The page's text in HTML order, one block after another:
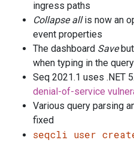
ingress paths
Collapse allis now an
event properties
The dashboard Save
when typing in the
Seq 2021.1 uses .NET
denial-of-service
Various query parsing
fixed
seqcli user